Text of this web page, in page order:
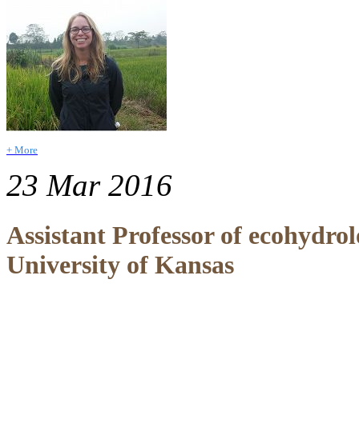
+ More
23 Mar 2016
Assistant Professor of
University of Kansas